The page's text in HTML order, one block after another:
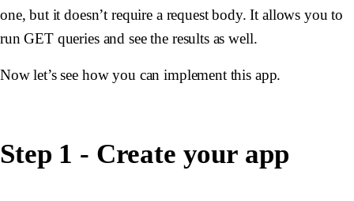
one, but it doesn’t require a request body. It allows you to
run GET queries and see the results as well.
Now let’s see how you can implement this app.
Step 1 - Create your app